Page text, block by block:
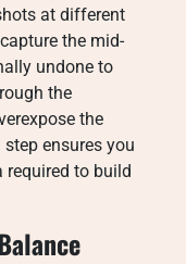
at different
the mid-
undone to
the
the
ensures you
required to build